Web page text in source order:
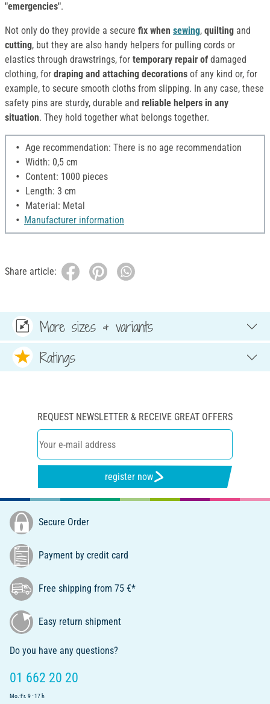
"emergencies".
Not only do they provide a secure fix when sewing, quilting and
cutting, but they are also handy helpers for pulling cords or
elastics through drawstrings, for temporary repair of damaged
clothing, for draping and attaching decorations of any kind or, for
example, to secure smooth cloths from slipping. In any case, these
safety pins are sturdy, durable and reliable helpers in any
situation. They hold together what belongs together.
Age recommendation: There is no age recommendation
Width: 0,5 cm
Content: 1000 pieces
Length: 3 cm
Material: Metal
Manufacturer information
Share article:
More sizes & variants
Ratings
REQUEST NEWSLETTER & RECEIVE GREAT OFFERS
register now
Secure Order
Payment by credit card
Free shipping from 75 €*
Easy return shipment
Do you have any questions?
01 662 20 20
Mo.-Fr. 9 - 17 h